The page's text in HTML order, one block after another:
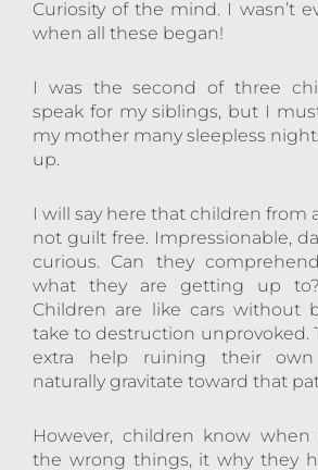
Curiosity of the mind. I wasn’t
when all these began!
I was the second of three
speak for my siblings, but I
my mother many sleepless
up.
I will say here that children from
not guilt free. Impressionable,
curious. Can they
what they are getting up
Children are like cars without
take to destruction unprovoked.
extra help ruining their
naturally gravitate toward that
However, children know
the wrong things, it why they